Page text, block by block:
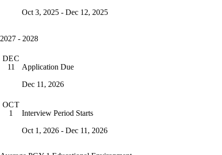
Oct 3, 2025 - Dec 12, 2025
2027 - 2028
DEC
11
Application Due
Dec 11, 2026
OCT
1
Interview Period Starts
Oct 1, 2026 - Dec 11, 2026